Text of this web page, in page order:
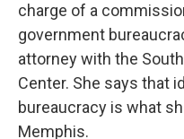
charge of a
government
attorney with the
Center. She says that
bureaucracy is what
Memphis.